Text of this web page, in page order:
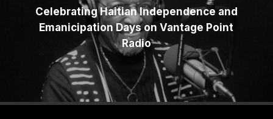
Celebrating Haitian Independence and
Emanicipation Days on Vantage Point
Radio